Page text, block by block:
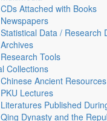
CDs Attached with Books
Newspapers
Statistical Data / Research
Archives
Research Tools
Collections
Chinese Ancient Resources
PKU Lectures
Literatures Published
Qing Dynasty and the